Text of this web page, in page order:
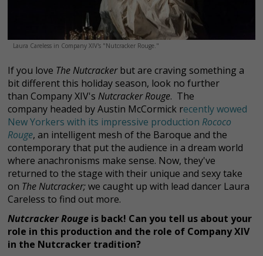
Laura Careless in Company XIV's "Nutcracker Rouge."
If you love The Nutcrackerbut are craving something a
bit different this holiday season, look no further
than Company XIV's Nutcracker Rouge. The
company headed by Austin McCormick recently wowed
New Yorkers with its impressive production Rococo
Rouge, an intelligent mesh of the Baroque and the
contemporary that put the audience in a dream world
where anachronisms make sense. Now, they've
returned to the stage with their unique and sexy take
on The Nutcracker;we caught up with lead dancer Laura
Careless to find out more.
Nutcracker Rouge is back! Can you tell us about your
role in this production and the role of Company XIV
in the Nutcracker tradition?